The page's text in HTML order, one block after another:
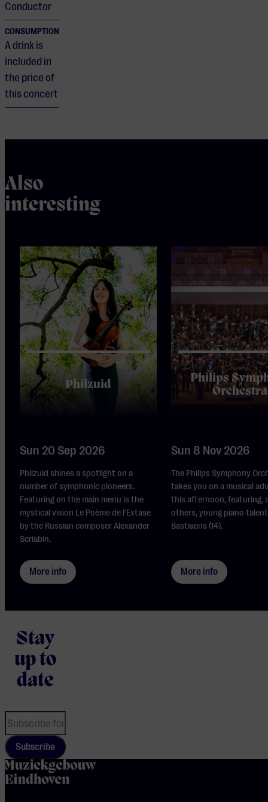
Conductor
CONSUMPTION
A drink is
included in
the price of
this concert
Also
interesting
Philzuid
Sun 20 Sep 2026
Philzuid shines a spotlight on a
number of symphonic pioneers.
Featuring on the main menu is the
mystical vision Le Poème de l'Extase
by the Russian composer Alexander
Scriabin.
More info
Philips
Orchestra
Sun 8 Nov 2026
The Philips Symphony
takes you on a musical
this afternoon, featuring,
others, young piano
Bastiaens (14).
More info
Stay
up to
date
Subscribe